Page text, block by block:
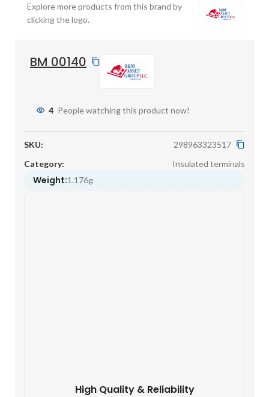
Explore more products from this brand by
clicking the logo.
BM 00140
4 People watching this product now!
SKU:
298963323517
Category:
Insulated terminals
Weight:1.176g
High Quality & Reliability